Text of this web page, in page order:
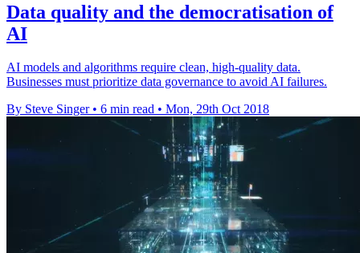
Data quality and the democratisation of
AI
AI models and algorithms require clean, high-quality data.
Businesses must prioritize data governance to avoid AI failures.
By Steve Singer • 6 min read • Mon, 29th Oct 2018